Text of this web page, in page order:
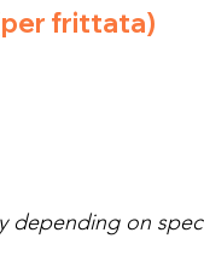
frittata)
depending on